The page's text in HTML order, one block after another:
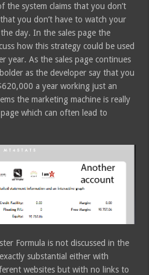
the system claims that you don’t
you don’t have to watch your
day. In the sales page the
how this strategy could be used
year. As the sales page continues
as the developer say that you
a year working just an
the marketing machine is really
which can often lead to
Formula is not discussed in the
substantial either with
websites but with no links to